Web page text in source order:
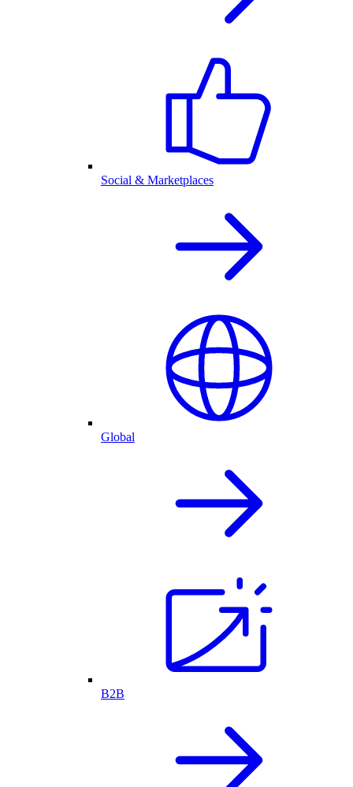
Social & Marketplaces
Global
B2B